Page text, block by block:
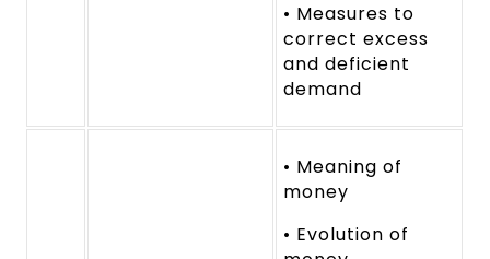
• Measures to
correct excess
and deficient
demand
• Meaning of
money
• Evolution of